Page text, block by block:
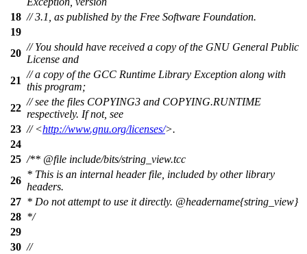
18 // 3.1, as published by the Free Software Foundation.
19
20
// You should have received a copy of the GNU General Public
License and
21
// a copy of the GCC Runtime Library Exception along with
this program;
22
// see the files COPYING3 and COPYING.RUNTIME
respectively. If not, see
23 // <http://www.gnu.org/licenses/>.
24
25 /** @file include/bits/string_view.tcc
26
* This is an internal header file, included by other library
headers.
27 * Do not attempt to use it directly. @headername{string_view}
28 */
29
30 //